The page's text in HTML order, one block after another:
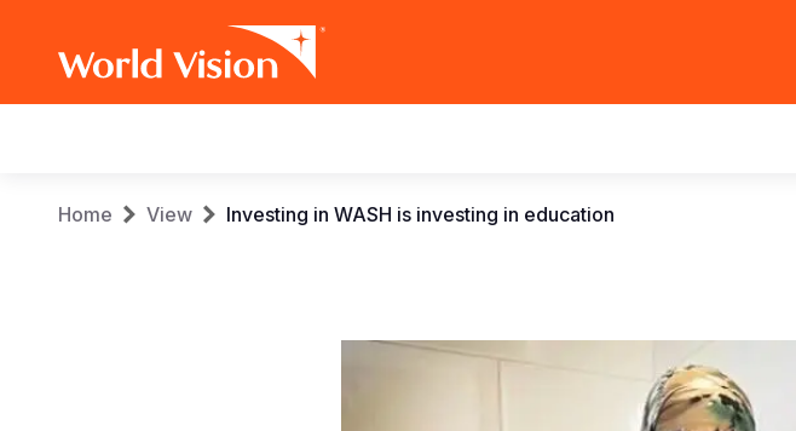
navigation
Breadcrumb
Home View Investing in WASH is investing in education